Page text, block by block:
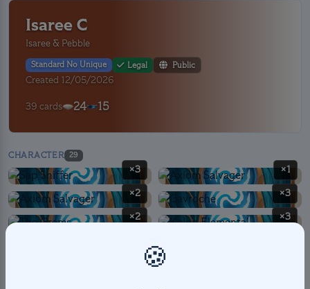
Isaree C
Isaree & Pebble
Standard No Unique Legal Public
Created 12/05/2026
39 cards 24 15
CHARACTER 29
×3 ×1
×2 ×3
×2 ×3
🍪